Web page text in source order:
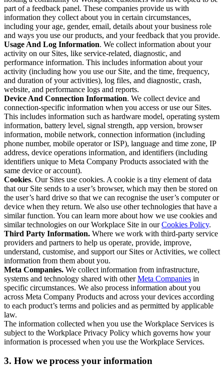
part of a feedback panel. These companies provide us with
information they collect about you in certain circumstances,
including your age, gender, email, details about your business role
and ways you use our products, and your feedback that you provide.
Usage And Log Information. We collect information about your
activity on our Sites, like service-related, diagnostic, and
performance information. This includes information about your
activity (including how you use our Site, and the time, frequency,
and duration of your activities), log files, and diagnostic, crash,
website, and performance logs and reports.
Device And Connection Information. We collect device and
connection-specific information when you access or use our Sites.
This includes information such as hardware model, operating system
information, battery level, signal strength, app version, browser
information, mobile network, connection information (including
phone number, mobile operator or ISP), language and time zone, IP
address, device operations information, and identifiers (including
identifiers unique to Meta Company Products associated with the
same device or account).
Cookies. Our Sites use cookies. A cookie is a tiny element of data
that our Site sends to a user’s browser, which may then be stored on
the user’s hard drive so that we can recognise the user’s computer or
device when they return. We also use other technologies that have a
similar function. You can learn more about how we use cookies and
similar technologies on our Workplace Site in ourCookies Policy.
Third Party Information. Where we work with third-party service
providers and partners to help us operate, provide, improve,
understand, customise, and support our Sites or Activities, we collect
information from them about you.
Meta Companies. We collect information from infrastructure,
systems and technology shared with otherMeta Companies in
specific circumstances. We also process information about you
across Meta Company Products and across your devices according
to each product’s terms and policies and as permitted by applicable
law.
The information collected when you use the Workplace Services is
subject to the Workplace Privacy Policy which governs how your
information is processed when you use the Workplace Services.
3. How we process your information